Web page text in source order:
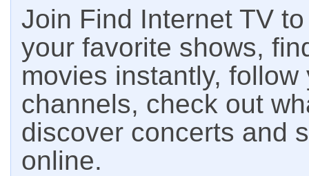
Join Find Internet TV
your favorite shows,
movies instantly,
channels, check out
discover concerts and
online.